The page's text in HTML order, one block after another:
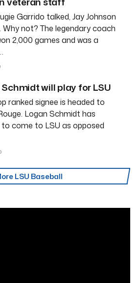
Garrido talked, Jay Johnson
Why not? The legendary coach
2,000 games and was a
will play for LSU
ranked signee is headed to
Logan Schmidt has
to come to LSU as opposed
LSU Baseball